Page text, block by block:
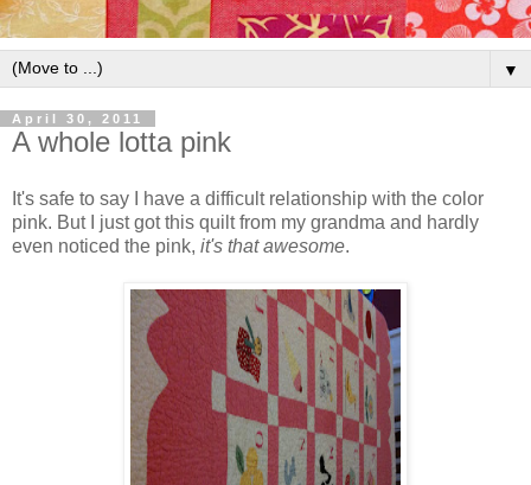
▼
April 30, 2011
A whole lotta pink
It's safe to say I have a difficult relationship with the color
pink. But I just got this quilt from my grandma and hardly
even noticed the pink, it's that awesome.